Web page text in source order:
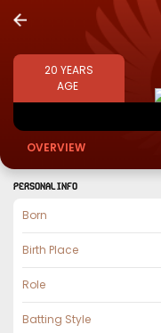
20 YEARS
AGE
OVERVIEW
PERSONAL INFO
Born
Birth Place
Role
Batting Style